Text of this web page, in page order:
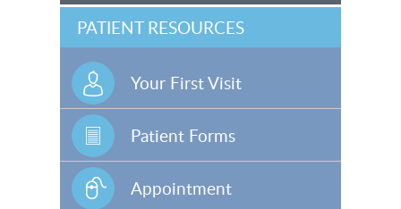
PATIENT RESOURCES
Your First Visit
Patient Forms
Appointment